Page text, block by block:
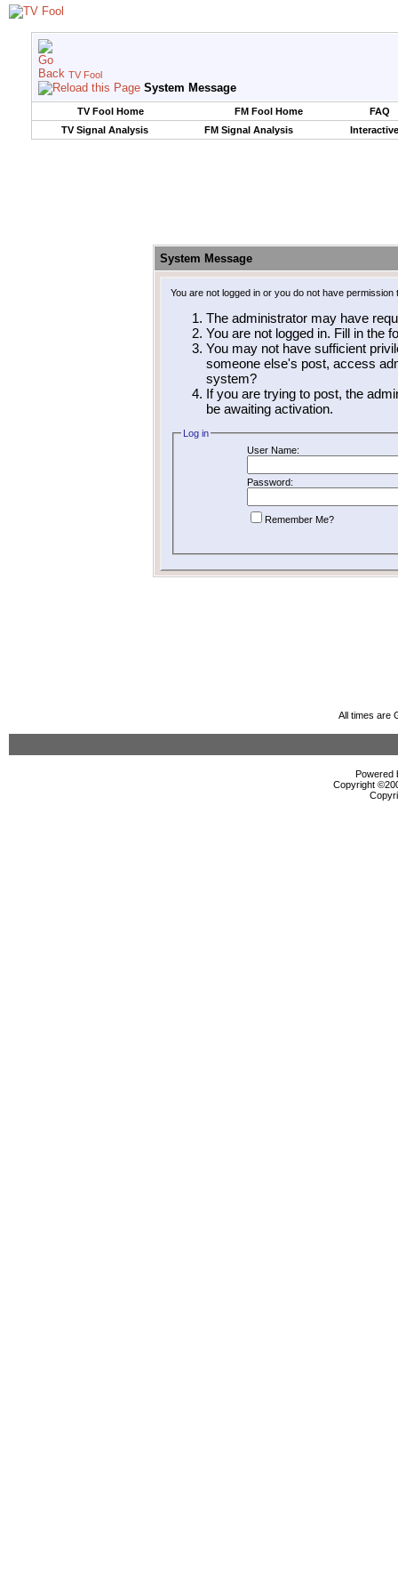
TV Fool
System Message
TV Fool Home FM Fool Home
FAQ
TV Signal Analysis
FM Signal Analysis
System Message
You are not logged in or you do not have
The administrator may have
You are not logged in. Fill in the
You may not have sufficient
someone else's post, access
system?
If you are trying to post, the
be awaiting activation.
Log in
User Name:
Password:
Remember Me?
All times are
Powered
Copyright